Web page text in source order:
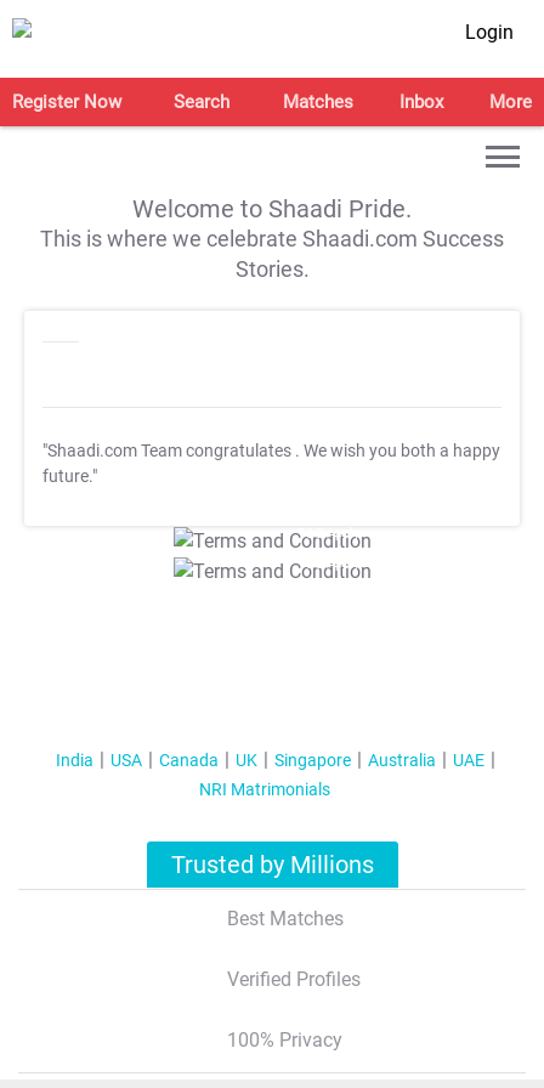
Login
Register Now Search Matches Inbox More
Welcome to Shaadi Pride.
This is where we celebrate Shaadi.com Success
Stories.
"Shaadi.com Team congratulates . We wish you both a happy
future."
T&C Apply
T&C Apply
India USA Canada UK Singapore Australia
UAE
NRI Matrimonials
Trusted by Millions
Best Matches
Verified Profiles
100% Privacy